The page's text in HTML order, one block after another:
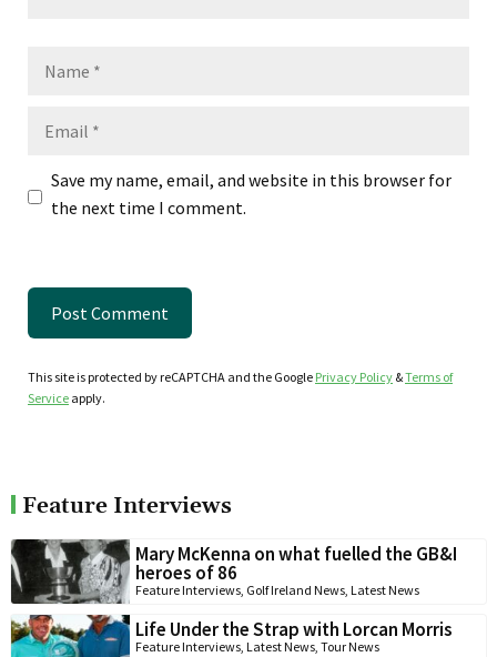
Save my name, email, and website in this browser for
the next time I comment.
This site is protected by reCAPTCHA and the Google Privacy Policy &Terms of
Service apply.
Feature Interviews
Mary McKenna on what fuelled the GB&I
heroes of 86
Feature Interviews, Golf Ireland News, Latest News
Life Under the Strap with Lorcan Morris
Feature Interviews, Latest News, Tour News